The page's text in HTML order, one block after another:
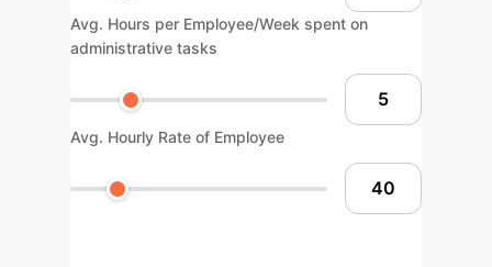
Avg. Hours per Employee/Week spent on
administrative tasks
Avg. Hourly Rate of Employee